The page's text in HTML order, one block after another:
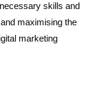
skills and
maximising the
marketing